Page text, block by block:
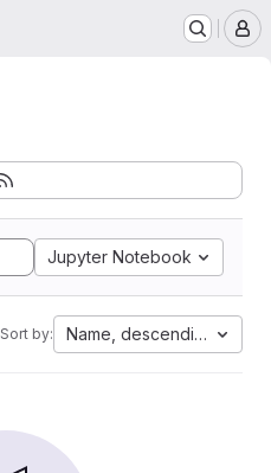
Jupyter Notebook
Sort by: Name, descending